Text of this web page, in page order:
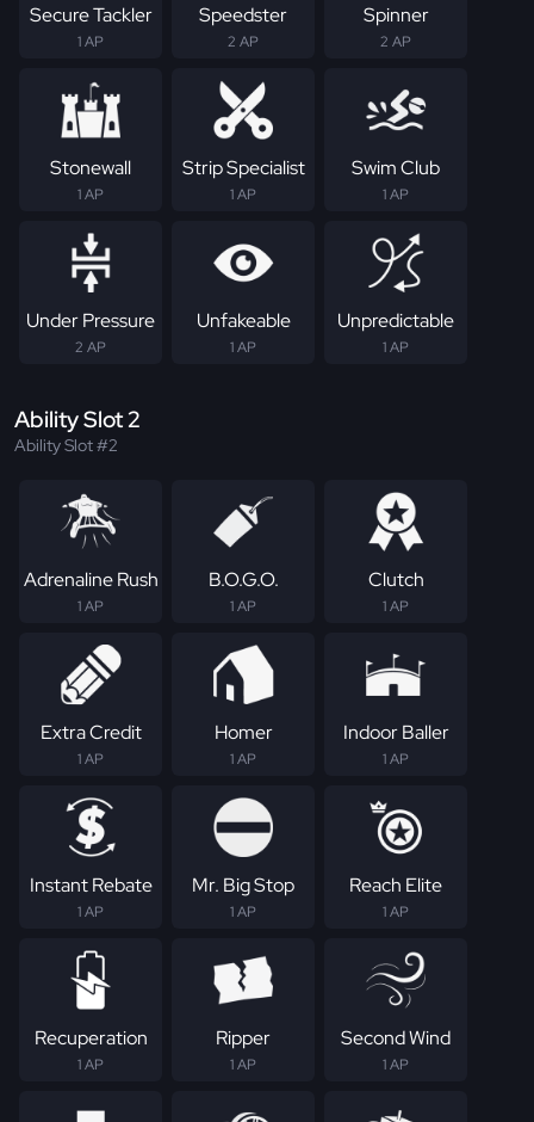
Secure Tackler
1 AP
Speedster
2 AP
Spinner
2 AP
Stonewall
1 AP
Strip Specialist
1 AP
Swim Club
1 AP
Under Pressure
2 AP
Unfakeable
1 AP
Unpredictable
1 AP
Ability Slot 2
Ability Slot #2
Adrenaline Rush
1 AP
B.O.G.O.
1 AP
Clutch
1 AP
Extra Credit
1 AP
Homer
1 AP
Indoor Baller
1 AP
Instant Rebate
1 AP
Mr. Big Stop
1 AP
Reach Elite
1 AP
Recuperation
1 AP
Ripper
1 AP
Second Wind
1 AP